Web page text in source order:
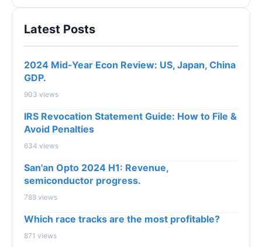
Latest Posts
2024 Mid-Year Econ Review: US, Japan, China
GDP.
903 views
IRS Revocation Statement Guide: How to File &
Avoid Penalties
634 views
San'an Opto 2024 H1: Revenue,
semiconductor progress.
789 views
Which race tracks are the most profitable?
871 views